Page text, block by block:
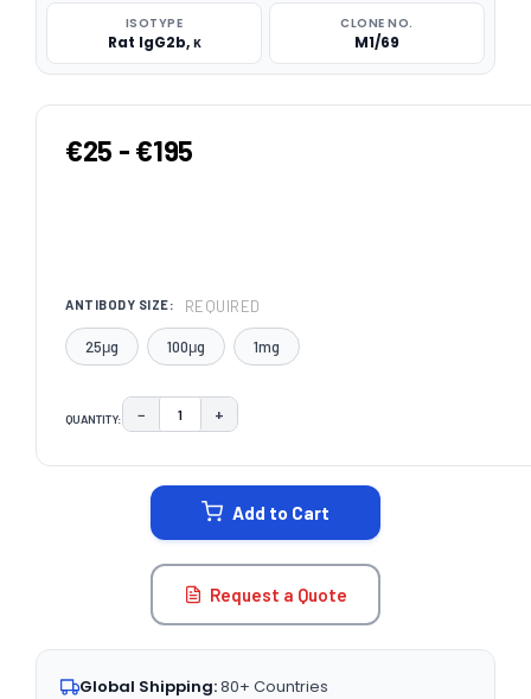
ISOTYPE
Rat IgG2b, κ
CLONE NO.
M1/69
€25 - €195
ANTIBODY SIZE: REQUIRED
25μg 100μg 1mg
QUANTITY: DECREASE QUANTITY:
− INCREASE QUANTITY:
+
Add to Cart
Request a Quote
Global Shipping:80+ Countries